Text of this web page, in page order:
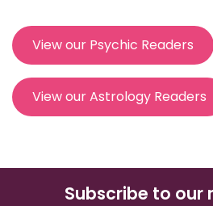
View our Psychic Readers
View our Astrology Readers
Subscribe to our